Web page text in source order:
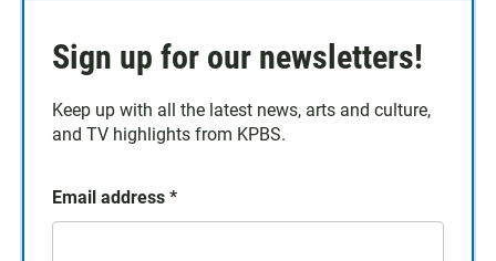
Sign up for our newsletters!
Keep up with all the latest news, arts and culture,
and TV highlights from KPBS.
Email address *